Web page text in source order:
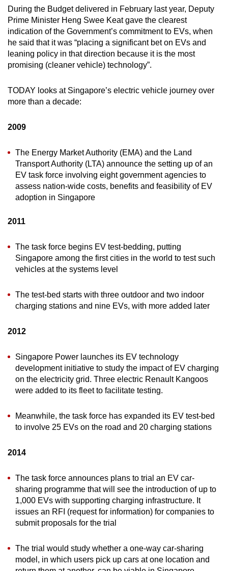
During the Budget delivered in February last year, Deputy
Prime Minister Heng Swee Keat gave the clearest
indication of the Government’s commitment to EVs, when
he said that it was “placing a significant bet on EVs and
leaning policy in that direction because it is the most
promising (cleaner vehicle) technology”.
TODAY looks at Singapore’s electric vehicle journey over
more than a decade:
2009
The Energy Market Authority (EMA) and the Land
Transport Authority (LTA) announce the setting up of an
EV task force involving eight government agencies to
assess nation-wide costs, benefits and feasibility of EV
adoption in Singapore
2011
The task force begins EV test-bedding, putting
Singapore among the first cities in the world to test such
vehicles at the systems level
The test-bed starts with three outdoor and two indoor
charging stations and nine EVs, with more added later
2012
Singapore Power launches its EV technology
development initiative to study the impact of EV charging
on the electricity grid. Three electric Renault Kangoos
were added to its fleet to facilitate testing.
Meanwhile, the task force has expanded its EV test-bed
to involve 25 EVs on the road and 20 charging stations
2014
The task force announces plans to trial an EV car-
sharing programme that will see the introduction of up to
1,000 EVs with supporting charging infrastructure. It
issues an RFI (request for information) for companies to
submit proposals for the trial
The trial would study whether a one-way car-sharing
model, in which users pick up cars at one location and